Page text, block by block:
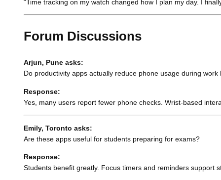
“Time tracking on my watch changed how I plan my day. I
Forum Discussions
Arjun, Pune asks:
Do productivity apps actually reduce phone usage during work
Response:
Yes, many users report fewer phone checks. Wrist-based
Emily, Toronto asks:
Are these apps useful for students preparing for exams?
Response:
Students benefit greatly. Focus timers and reminders support